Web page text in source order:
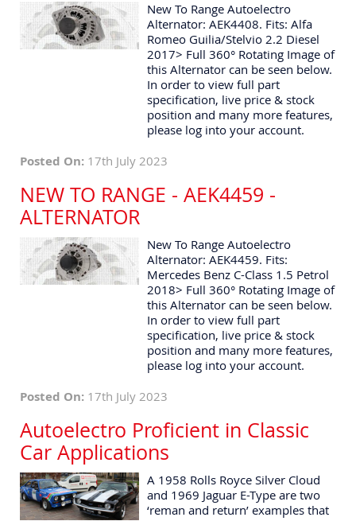
New To Range Autoelectro
Alternator: AEK4408. Fits: Alfa
Romeo Guilia/Stelvio 2.2 Diesel
2017> Full 360° Rotating Image of
this Alternator can be seen below.
In order to view full part
specification, live price & stock
position and many more features,
please log into your account.
Posted On: 17th July 2023
NEW TO RANGE - AEK4459 -
ALTERNATOR
New To Range Autoelectro
Alternator: AEK4459. Fits:
Mercedes Benz C-Class 1.5 Petrol
2018> Full 360° Rotating Image of
this Alternator can be seen below.
In order to view full part
specification, live price & stock
position and many more features,
please log into your account.
Posted On: 17th July 2023
Autoelectro Proficient in Classic
Car Applications
A 1958 Rolls Royce Silver Cloud
and 1969 Jaguar E-Type are two
‘reman and return’ examples that